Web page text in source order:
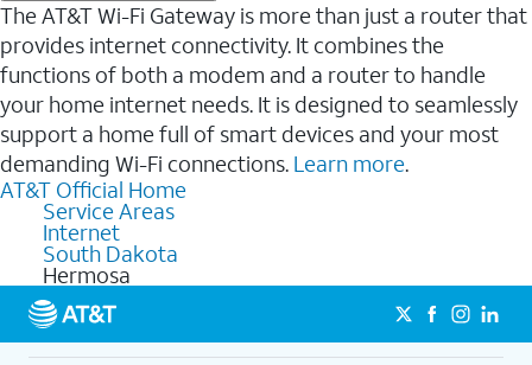
The AT&T Wi-Fi Gateway is more than just a router that
provides internet connectivity. It combines the
functions of both a modem and a router to handle
your home internet needs. It is designed to seamlessly
support a home full of smart devices and your most
demanding Wi-Fi connections. Learn more.
AT&T Official Home
Service Areas
Internet
South Dakota
Hermosa